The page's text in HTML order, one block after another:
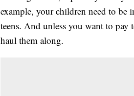
example, your children need to be
teens. And unless you want to pay
haul them along.